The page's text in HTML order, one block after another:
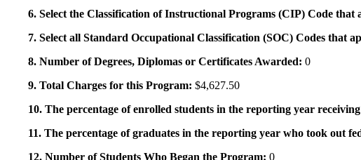
6. Select the Classification of Instructional Programs (CIP) Code that
7. Select all Standard Occupational Classification (SOC) Codes that
8. Number of Degrees, Diplomas or Certificates Awarded: 0
9. Total Charges for this Program: $4,627.50
10. The percentage of enrolled students in the reporting year
11. The percentage of graduates in the reporting year who took out
12. Number of Students Who Began the Program: 0